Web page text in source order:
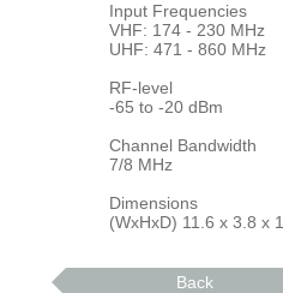
Input Frequencies
VHF: 174 - 230 MHz
UHF: 471 - 860 MHz
RF-level
-65 to -20 dBm
Channel Bandwidth
7/8 MHz
Dimensions
(WxHxD) 11.6 x 3.8 x
Back